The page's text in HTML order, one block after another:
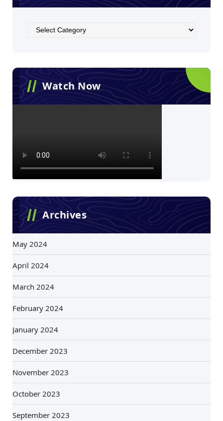
Watch Now
Archives
May 2024
April 2024
March 2024
February 2024
January 2024
December 2023
November 2023
October 2023
September 2023